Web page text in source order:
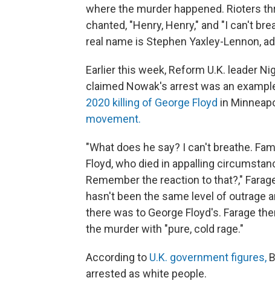
where the murder happened. Rioters
chanted, "Henry, Henry," and "I can't
real name is Stephen Yaxley-Lennon,
Earlier this week, Reform U.K. leader
claimed Nowak's arrest was an
2020 killing of George Floyd in
movement.
"What does he say? I can't breathe.
Floyd, who died in appalling
Remember the reaction to that?,"
hasn't been the same level of outrage
there was to George Floyd's. Farage
the murder with "pure, cold rage."
According to U.K. government figures,
arrested as white people.